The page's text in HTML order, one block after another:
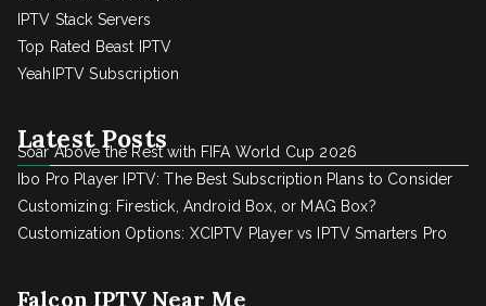
IPTV Stack Servers
Top Rated Beast IPTV
YeahIPTV Subscription
Latest Posts
Soar Above the Rest with FIFA World Cup 2026
Ibo Pro Player IPTV: The Best Subscription Plans to Consider
Customizing: Firestick, Android Box, or MAG Box?
Customization Options: XCIPTV Player vs IPTV Smarters Pro
Falcon IPTV Near Me